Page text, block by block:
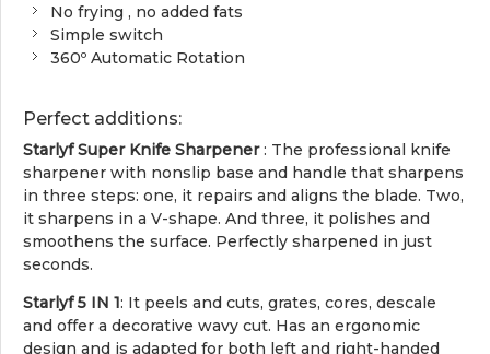
No frying , no added fats
Simple switch
360º Automatic Rotation
Perfect additions:
Starlyf Super Knife Sharpener: The professional knife
sharpener with nonslip base and handle that sharpens
in three steps: one, it repairs and aligns the blade. Two,
it sharpens in a V-shape. And three, it polishes and
smoothens the surface. Perfectly sharpened in just
seconds.
Starlyf 5 IN 1: It peels and cuts, grates, cores, descale
and offer a decorative wavy cut. Has an ergonomic
design and is adapted for both left and right-handed